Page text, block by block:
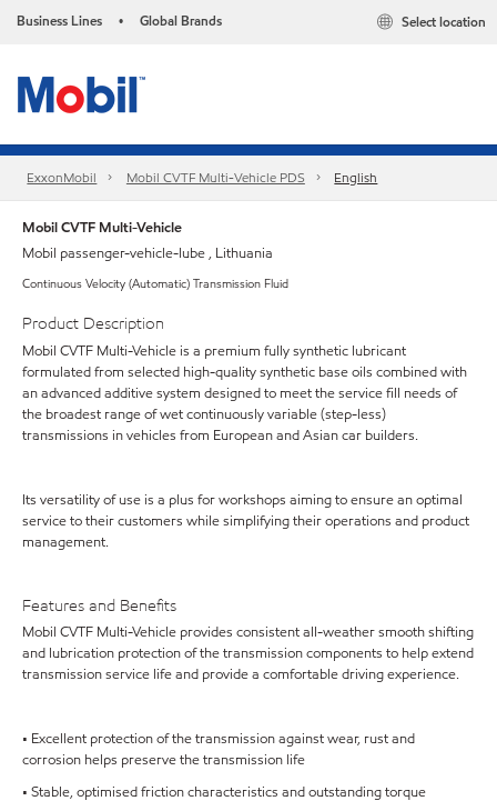
Business Lines • Global Brands Select location
ExxonMobil Mobil CVTF Multi-Vehicle PDS English
Mobil CVTF Multi-Vehicle
Mobil passenger-vehicle-lube , Lithuania
Continuous Velocity (Automatic) Transmission Fluid
Product Description
Mobil CVTF Multi-Vehicle is a premium fully synthetic lubricant
formulated from selected high-quality synthetic base oils combined with
an advanced additive system designed to meet the service fill needs of
the broadest range of wet continuously variable (step-less)
transmissions in vehicles from European and Asian car builders.
Its versatility of use is a plus for workshops aiming to ensure an optimal
service to their customers while simplifying their operations and product
management.
Features and Benefits
Mobil CVTF Multi-Vehicle provides consistent all-weather smooth shifting
and lubrication protection of the transmission components to help extend
transmission service life and provide a comfortable driving experience.
• Excellent protection of the transmission against wear, rust and
corrosion helps preserve the transmission life
• Stable, optimised friction characteristics and outstanding torque